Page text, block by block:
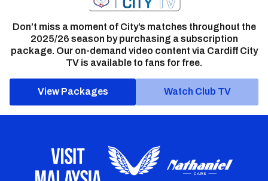
Don’t miss a moment of City’s matches throughout the
2025/26 season by purchasing a subscription
package. Our on-demand video content via Cardiff City
TV is available to fans for free.
View Packages Watch Club TV